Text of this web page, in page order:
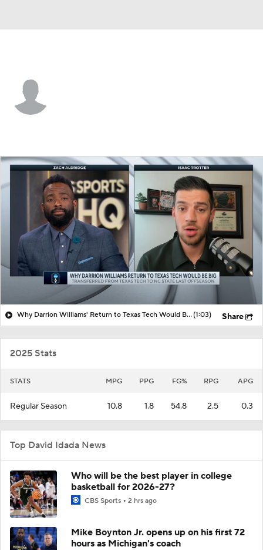
Why Darrion Williams' Return to Texas Tech Would Be Big(1:03) Share
2025 Stats
STATS MPG PPG FG% RPG APG
Regular Season 10.8 1.8 54.8 2.5 0.3
Top David Idada News
Who will be the best player in college
basketball for 2026-27?
CBS Sports 2 hrs ago
Mike Boynton Jr. opens up on his first 72
hours as Michigan's coach